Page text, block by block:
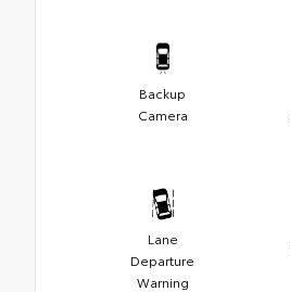
Backup
Camera
Lane
Departure
Warning